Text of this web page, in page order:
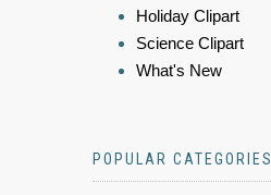
Holiday Clipart
Science Clipart
What's New
POPULAR CATEGORIES